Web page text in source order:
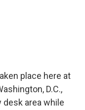
place here at
D.C.,
area while